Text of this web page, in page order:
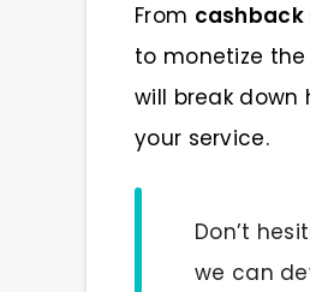
From cashback
to monetize
will break
your service.
Don’t
we can